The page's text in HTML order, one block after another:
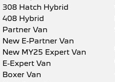
308 Hatch Hybrid
408 Hybrid
Partner Van
New E-Partner Van
New MY25 Expert Van
E-Expert Van
Boxer Van